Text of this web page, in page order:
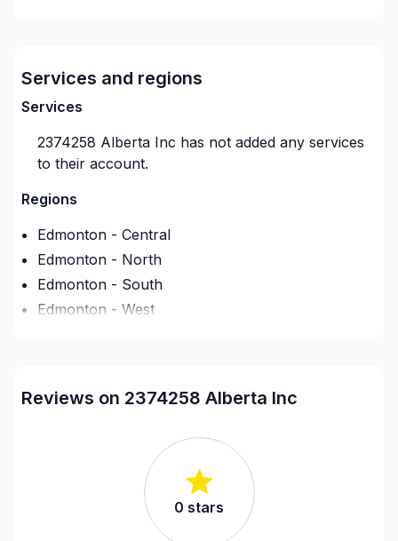
Services and regions
Services
2374258 Alberta Inc has not added any services
to their account.
Regions
Edmonton - Central
Edmonton - North
Edmonton - South
Edmonton - West
Sturgeon County
Reviews on 2374258 Alberta Inc
0 stars